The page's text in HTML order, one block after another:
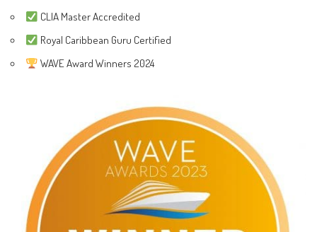
CLIA Master Accredited
Royal Caribbean Guru Certified
WAVE Award Winners 2024